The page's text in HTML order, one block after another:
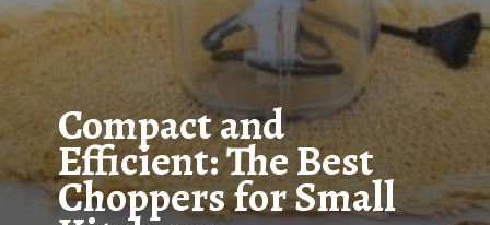
Compact and
Efficient: The Best
Choppers for Small